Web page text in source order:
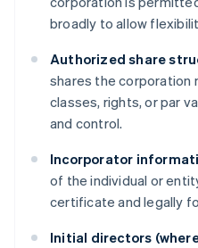
broadly to allow
Authorized share
shares the corporation
classes, rights, or par
and control.
Incorporator
of the individual or
certificate and legally
Initial directors